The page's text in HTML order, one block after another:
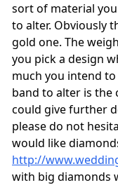
sort of material
to alter. Obviously
gold one. The
you pick a design
much you intend
band to alter is the
could give further
please do not
would like
http://
with big diamonds